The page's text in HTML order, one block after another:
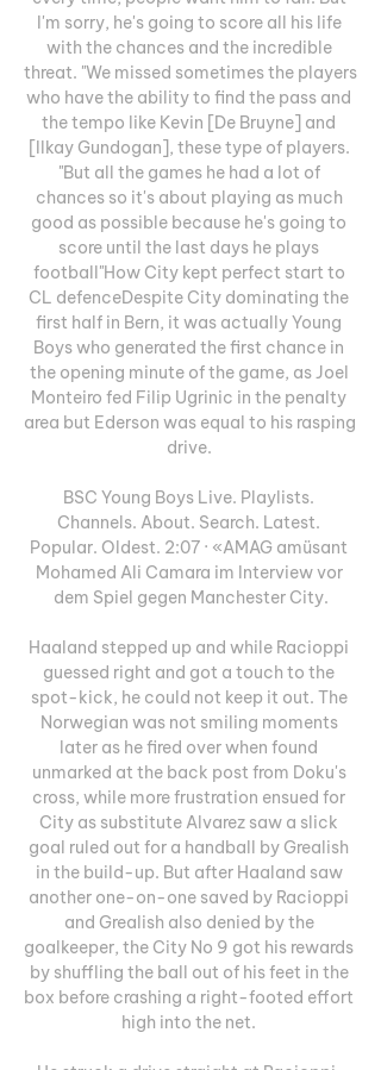
I'm sorry, he's going to score all his life
with the chances and the incredible
threat. "We missed sometimes the players
who have the ability to find the pass and
the tempo like Kevin [De Bruyne] and
[Ilkay Gundogan], these type of players.
"But all the games he had a lot of
chances so it's about playing as much
good as possible because he's going to
score until the last days he plays
football"How City kept perfect start to
CL defenceDespite City dominating the
first half in Bern, it was actually Young
Boys who generated the first chance in
the opening minute of the game, as Joel
Monteiro fed Filip Ugrinic in the penalty
area but Ederson was equal to his rasping
drive.
BSC Young Boys Live. Playlists.
Channels. About. Search. Latest.
Popular. Oldest. 2:07 · «AMAG amüsant
Mohamed Ali Camara im Interview vor
dem Spiel gegen Manchester City.
Haaland stepped up and while Racioppi
guessed right and got a touch to the
spot-kick, he could not keep it out. The
Norwegian was not smiling moments
later as he fired over when found
unmarked at the back post from Doku's
cross, while more frustration ensued for
City as substitute Alvarez saw a slick
goal ruled out for a handball by Grealish
in the build-up. But after Haaland saw
another one-on-one saved by Racioppi
and Grealish also denied by the
goalkeeper, the City No 9 got his rewards
by shuffling the ball out of his feet in the
box before crashing a right-footed effort
high into the net.